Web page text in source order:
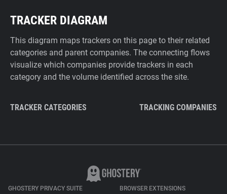
TRACKER DIAGRAM
This diagram maps trackers on this page to their related
categories and parent companies. The connecting flows
visualize which companies provide trackers in each
category and the volume identified across the site.
TRACKER CATEGORIES TRACKING COMPANIES
GHOSTERY PRIVACY SUITE BROWSER EXTENSIONS